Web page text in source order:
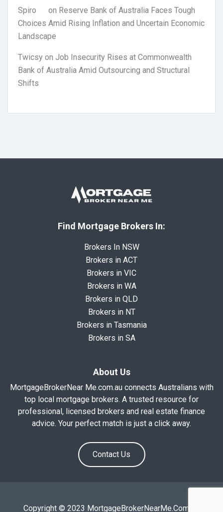
Spiro on Reserve Bank of Australia Faces Tough
Choices Amid Rising Inflation and Uncertain Economic
Landscape
Twicsy on Job Insecurity Rises at Commonwealth
Bank of Australia Amid Outsourcing and Structural
Shifts
Find Mortgage Brokers In:
Brokers In NSW
Brokers in ACT
Brokers in VIC
Brokers in WA
Brokers in QLD
Brokers in NT
Brokers in Tasmania
Brokers in SA
About Us
MortgageBrokerNear Me.com.au connects Australians with
top local mortgage brokers. A trusted resource for
professional, licensed brokers and real estate finance
advice. Your perfect match is just a click away.
Contact Us
Copyright © 2023 MortgageBrokerNearMe.Com.Au